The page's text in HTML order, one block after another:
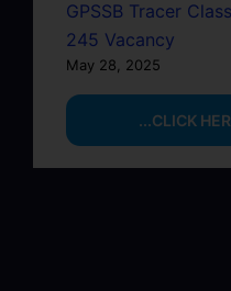
GPSSB Tracer
245 Vacancy
May 28, 2025
...CLICK